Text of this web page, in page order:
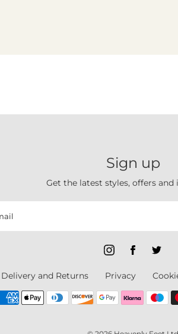
Sign up
Get the latest styles, offers and
Delivery and Returns Privacy